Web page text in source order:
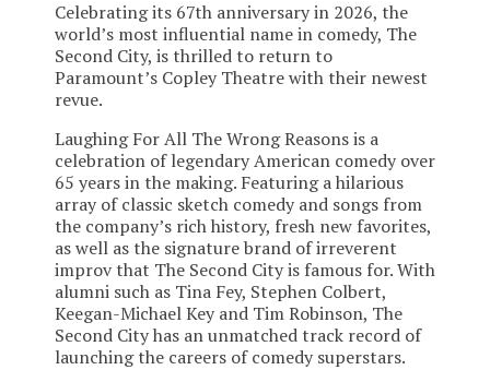
Celebrating its 67th anniversary in 2026, the
world’s most influential name in comedy, The
Second City, is thrilled to return to
Paramount’s Copley Theatre with their newest
revue.
Laughing For All The Wrong Reasons is a
celebration of legendary American comedy over
65 years in the making. Featuring a hilarious
array of classic sketch comedy and songs from
the company’s rich history, fresh new favorites,
as well as the signature brand of irreverent
improv that The Second City is famous for. With
alumni such as Tina Fey, Stephen Colbert,
Keegan-Michael Key and Tim Robinson, The
Second City has an unmatched track record of
launching the careers of comedy superstars.